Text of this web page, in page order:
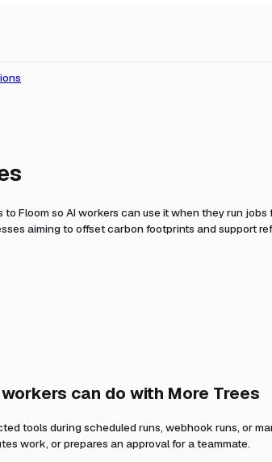
to Floom so AI workers can use it when they run jobs
aiming to offset carbon footprints and support
can do with More Trees
tools during scheduled runs, webhook runs, or
work, or prepares an approval for a teammate.